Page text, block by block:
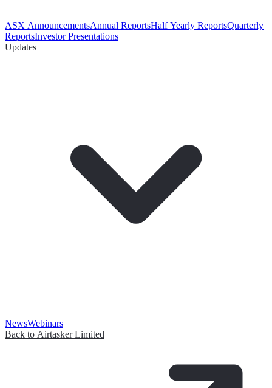
ASX AnnouncementsAnnual ReportsHalf Yearly ReportsQuarterly
ReportsInvestor Presentations
Updates
NewsWebinars
Back to Airtasker Limited